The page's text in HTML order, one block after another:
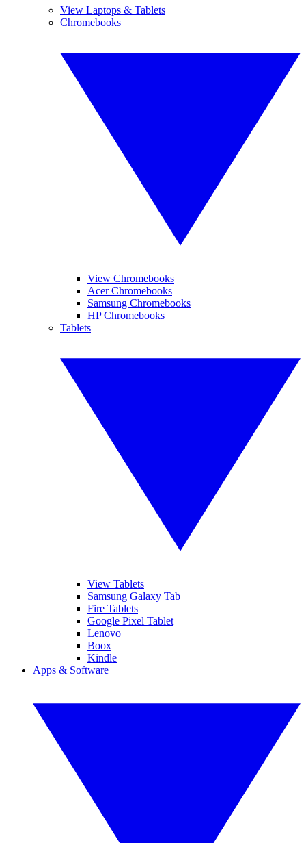
View Laptops & Tablets
Chromebooks
View Chromebooks
Acer Chromebooks
Samsung Chromebooks
HP Chromebooks
Tablets
View Tablets
Samsung Galaxy Tab
Fire Tablets
Google Pixel Tablet
Lenovo
Boox
Kindle
Apps & Software